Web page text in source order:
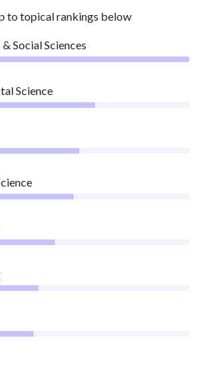
to topical rankings below
Social Sciences
Science